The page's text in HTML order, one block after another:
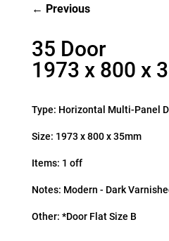
Previous
35 Door
1973 x 800 x
Type: Horizontal Multi-Panel
Size: 1973 x 800 x 35mm
Items: 1 off
Notes: Modern - Dark
Other: *Door Flat Size B